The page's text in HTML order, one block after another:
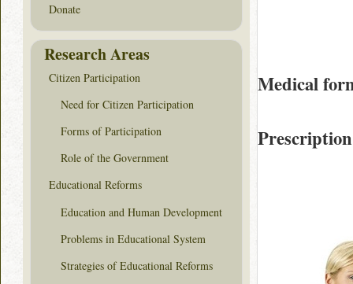
Medical
Donate
Research Areas
Citizen Participation
Need for Citizen Participation
Forms of Participation
Role of the Government
Educational Reforms
Education and Human Development
Problems in Educational System
Strategies of Educational Reforms